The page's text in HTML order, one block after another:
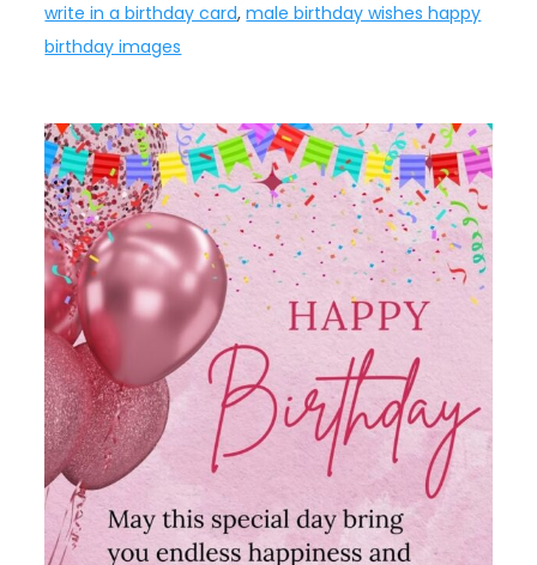
write in a birthday card,male birthday wishes happy
birthday images